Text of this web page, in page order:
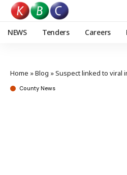
NEWS Tenders Careers
Home »Blog »Suspect linked to viral
County News